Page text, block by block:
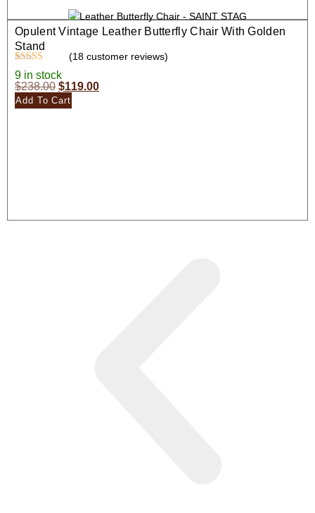
Opulent Vintage Leather Butterfly Chair With Golden
Stand
Rated4.39
out of 5
based on
18
customer
ratings
(18customer reviews)
9 in stock
$238.00 $119.00
Add To Cart